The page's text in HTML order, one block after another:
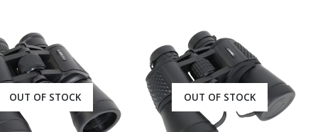
OUT OF STOCK OUT OF STOCK